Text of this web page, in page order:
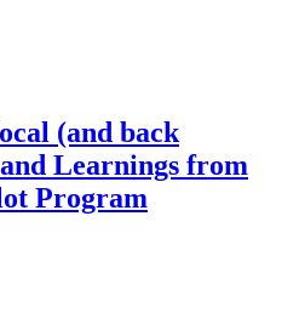
(and back
Learnings from
Program